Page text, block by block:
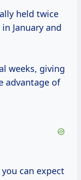
held twice
January and
weeks, giving
advantage of
can expect